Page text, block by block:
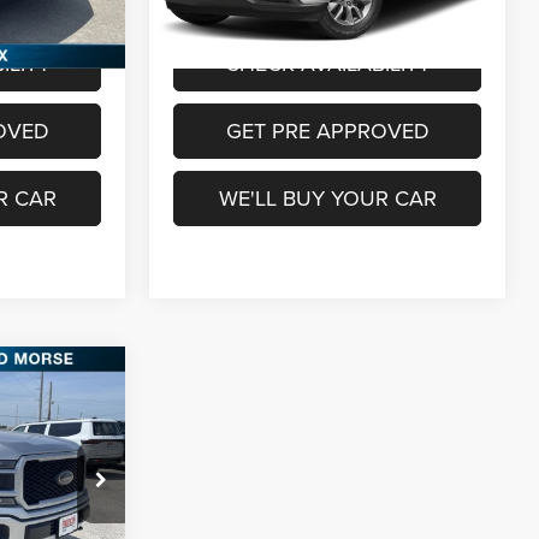
$24,760
CAR
Freedom Price
$25,987
CHECK AVAILABILITY
GET PRE APPROVED
WE'LL BUY YOUR CAR
FTB08137
$27,811
+$225